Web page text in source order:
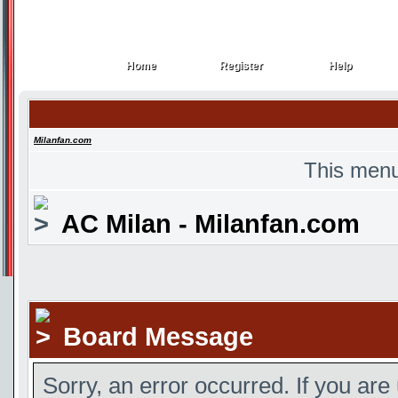
Home
Home Register
Register Help
Help
Milanfan.com
This
AC Milan - Milanfan.com
Board Message
Sorry, an error occurred. If you